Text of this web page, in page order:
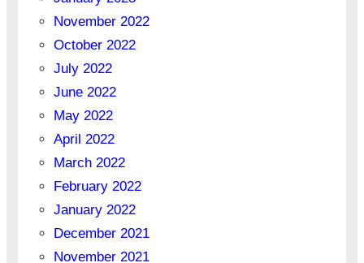
November 2022
October 2022
July 2022
June 2022
May 2022
April 2022
March 2022
February 2022
January 2022
December 2021
November 2021